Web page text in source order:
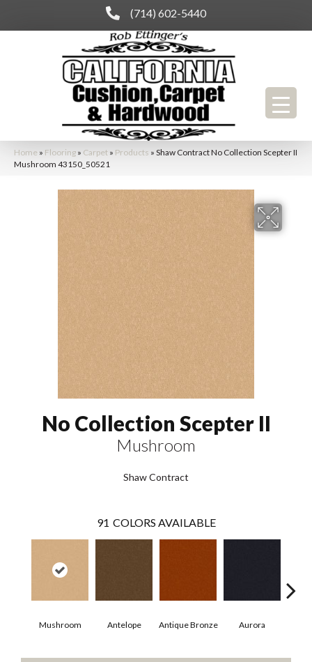
(714) 602-5440
Home » Flooring » Carpet » Products » Shaw Contract No Collection Scepter II
Mushroom 43150_50521
No Collection Scepter II
Mushroom
Shaw Contract
91 COLORS AVAILABLE
Mushroom Antelope Antique Bronze Aurora